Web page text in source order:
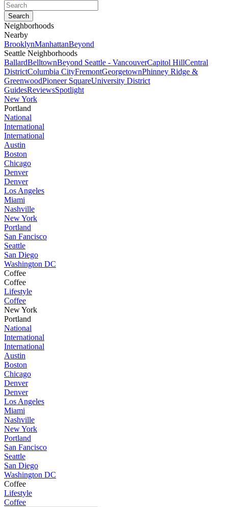
Neighborhoods
Nearby
BrooklynManhattanBeyond
Seattle Neighborhoods
BallardBelltownBeyond Seattle - VancouverCapitol HillCentral
DistrictColumbia CityFremontGeorgetownPhinney Ridge &
GreenwoodPioneer SquareUniversity District
GuidesReviewsSpotlight
New York
Portland
National
International
International
Austin
Boston
Chicago
Denver
Denver
Los Angeles
Miami
Nashville
New York
Portland
San Fancisco
Seattle
San Diego
Washington DC
Coffee
Coffee
Lifestyle
Coffee
New York
Portland
National
International
International
Austin
Boston
Chicago
Denver
Denver
Los Angeles
Miami
Nashville
New York
Portland
San Fancisco
Seattle
San Diego
Washington DC
Coffee
Lifestyle
Coffee